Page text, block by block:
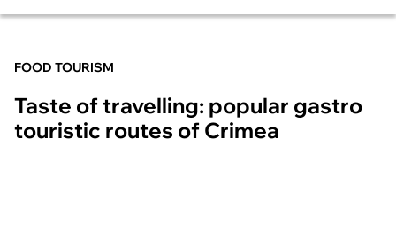
FOOD TOURISM
Taste of travelling: popular gastro
touristic routes of Crimea